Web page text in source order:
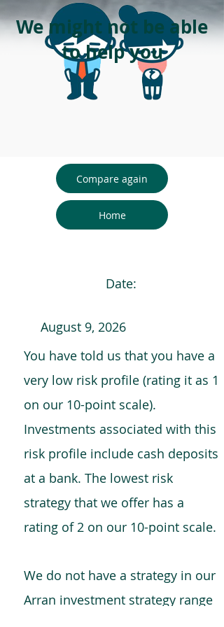
We might not be able
to help you
Compare again
Home
Date:
August 9, 2026
You have told us that you have a
very low risk profile (rating it as 1
on our 10-point scale).
Investments associated with this
risk profile include cash deposits
at a bank. The lowest risk
strategy that we offer has a
rating of 2 on our 10-point scale.
We do not have a strategy in our
Arran investment strategy range